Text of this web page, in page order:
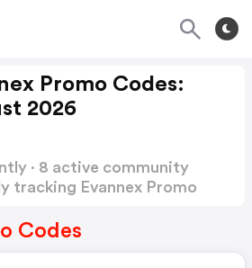
Promo Codes:
2026
· 8 active community
tracking Evannex Promo
Codes